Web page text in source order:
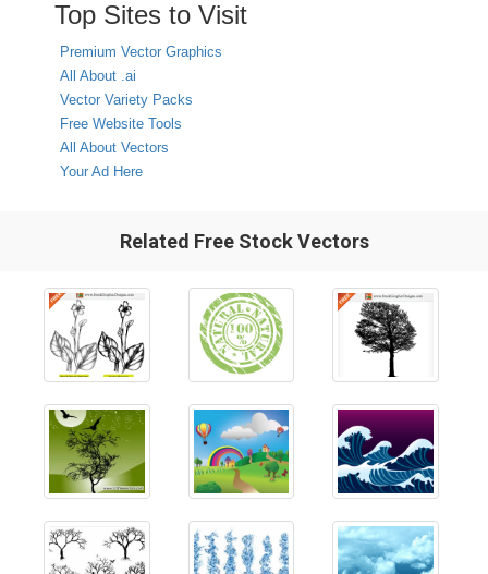
Top Sites to Visit
Premium Vector Graphics
All About .ai
Vector Variety Packs
Free Website Tools
All About Vectors
Your Ad Here
Related Free Stock Vectors